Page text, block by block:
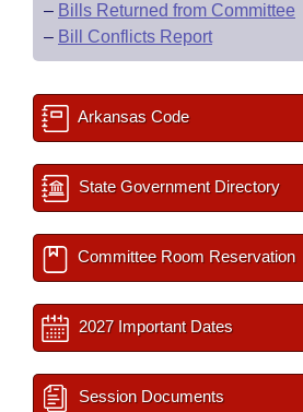
– Bills Returned from Committee
– Bill Conflicts Report
Arkansas Code
State Government Directory
Committee Room Reservation
2027 Important Dates
Session Documents